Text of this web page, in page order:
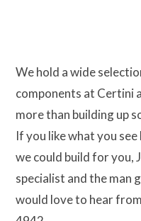
We hold a wide
components at Certini
more than building up
If you like what you
we could build for you,
specialist and the man
would love to hear